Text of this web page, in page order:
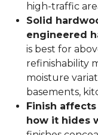
high-traffic
Solid
engineered
is best for
refinishability
moisture
basements,
Finish
how it hides